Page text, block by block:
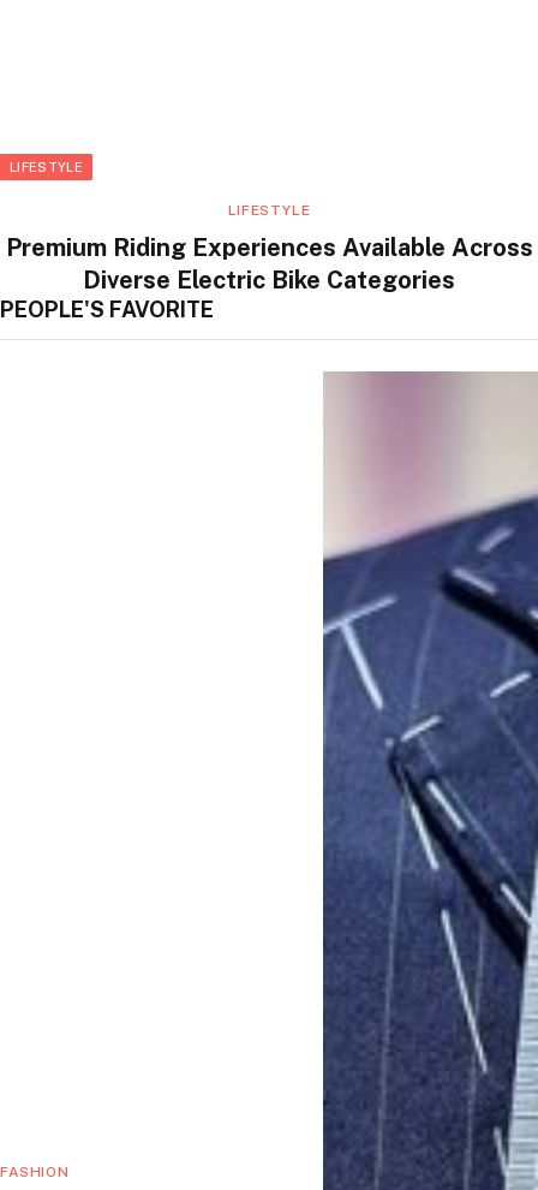
LIFESTYLE
LIFESTYLE
Premium Riding Experiences Available Across
Diverse Electric Bike Categories
PEOPLE'S FAVORITE
FASHION